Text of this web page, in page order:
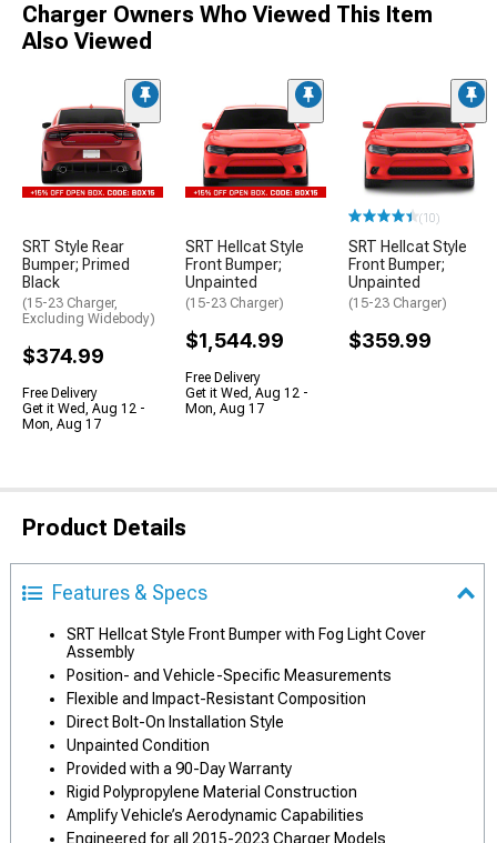
Charger Owners Who Viewed This Item
Also Viewed
SRT Style Rear
Bumper; Primed
Black
(15-23 Charger,
Excluding Widebody)
$374.99
Free Delivery
Get it Wed, Aug 12 -
Mon, Aug 17
SRT Hellcat Style
Front Bumper;
Unpainted
(15-23 Charger)
$1,544.99
Free Delivery
Get it Wed, Aug 12 -
Mon, Aug 17
(10)
SRT Hellcat Style
Front Bumper;
Unpainted
(15-23 Charger)
$359.99
Product Details
Features & Specs
SRT Hellcat Style Front Bumper with Fog Light Cover
Assembly
Position- and Vehicle-Specific Measurements
Flexible and Impact-Resistant Composition
Direct Bolt-On Installation Style
Unpainted Condition
Provided with a 90-Day Warranty
Rigid Polypropylene Material Construction
Amplify Vehicle’s Aerodynamic Capabilities
Engineered for all 2015-2023 Charger Models